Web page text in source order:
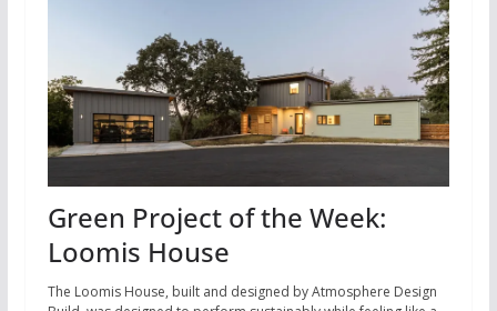
Green Project of the Week:
Loomis House
The Loomis House, built and designed by Atmosphere Design